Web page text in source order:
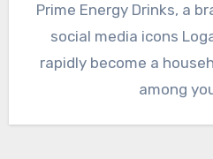
Prime Energy Drinks, a
social media icons
rapidly become a
among